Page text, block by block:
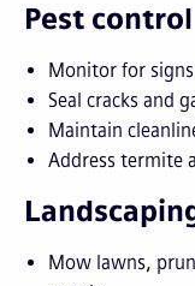
Pest control
Monitor for
Seal cracks and
Maintain
Address termite
Mow lawns,